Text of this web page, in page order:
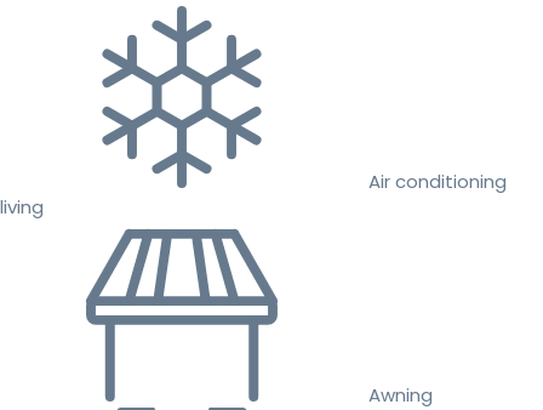
Air conditioning
living
Awning